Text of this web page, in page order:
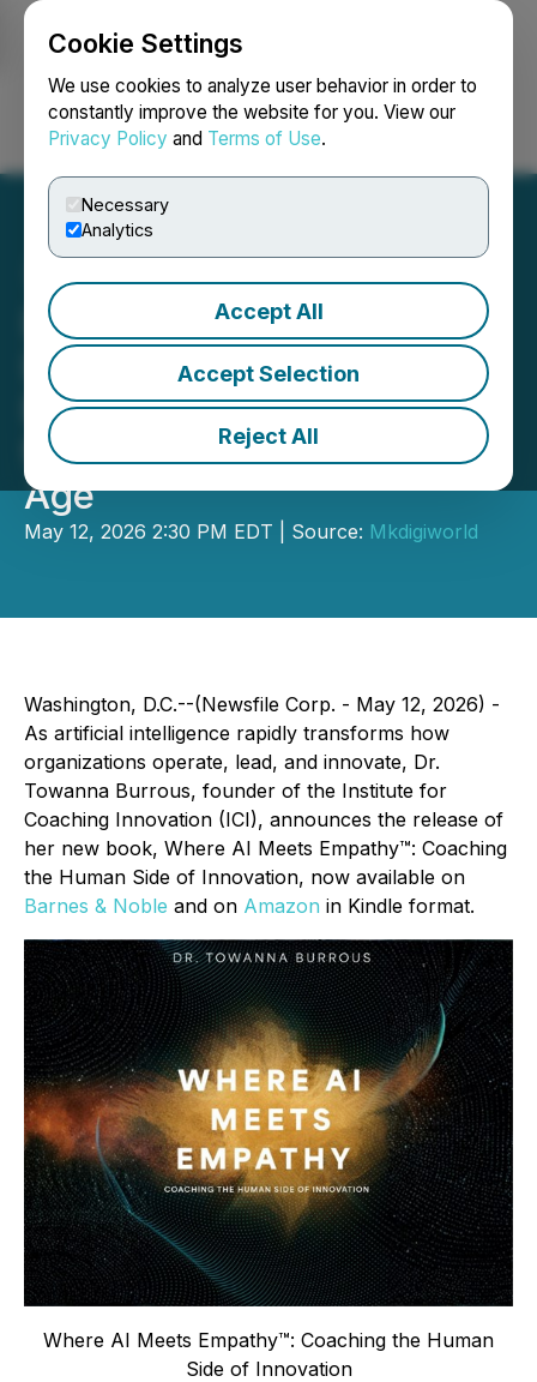
Cookie Settings
We use cookies to analyze user behavior in order to
constantly improve the website for you. View our
Privacy Policy and Terms of Use.
Necessary
Analytics
Accept All
Accept Selection
Reject All
Login Search Français
Dr. Towanna Burrous
Launches Where AI Meets
Empathy: A New Standard
for Leadership in the AI
Age
May 12, 2026 2:30 PM EDT | Source: Mkdigiworld
Washington, D.C.--(Newsfile Corp. - May 12, 2026) -
As artificial intelligence rapidly transforms how
organizations operate, lead, and innovate, Dr.
Towanna Burrous, founder of the Institute for
Coaching Innovation (ICI), announces the release of
her new book, Where AI Meets Empathy™: Coaching
the Human Side of Innovation, now available on
Barnes & Noble and on Amazon in Kindle format.
Where AI Meets Empathy™: Coaching the Human
Side of Innovation